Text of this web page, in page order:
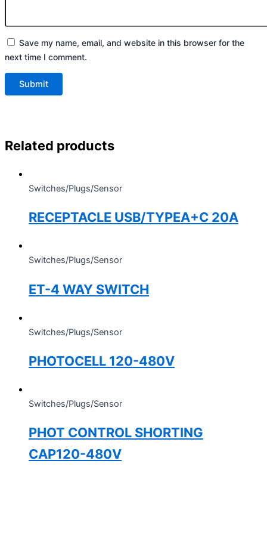
Save my name, email, and website in this browser for the
next time I comment.
Related products
Switches/Plugs/Sensor
RECEPTACLE USB/TYPEA+C 20A
Switches/Plugs/Sensor
ET-4 WAY SWITCH
Switches/Plugs/Sensor
PHOTOCELL 120-480V
Switches/Plugs/Sensor
PHOT CONTROL SHORTING
CAP120-480V